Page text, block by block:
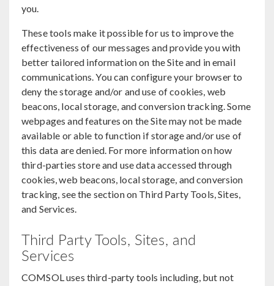
you.
These tools make it possible for us to improve the
effectiveness of our messages and provide you with
better tailored information on the Site and in email
communications. You can configure your browser to
deny the storage and/or and use of cookies, web
beacons, local storage, and conversion tracking. Some
webpages and features on the Site may not be made
available or able to function if storage and/or use of
this data are denied. For more information on how
third-parties store and use data accessed through
cookies, web beacons, local storage, and conversion
tracking, see the section on Third Party Tools, Sites,
and Services.
Third Party Tools, Sites, and
Services
COMSOL uses third-party tools including, but not